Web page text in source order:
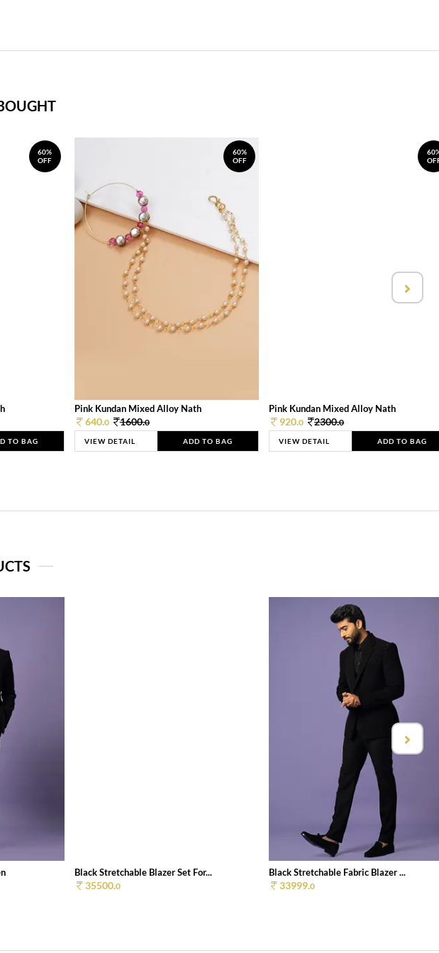
60%
OFF
TO BAG
60%
OFF
Pink Kundan Mixed Alloy Nath
640.0 1600.0
VIEW DETAIL ADD TO BAG
Pink Kundan Mixed Alloy Nath
920.0 2300.0
VIEW DETAIL ADD TO BAG
Black Stretchable Blazer Set For...
35500.0
Black Stretchable Fabric Blazer ...
33999.0